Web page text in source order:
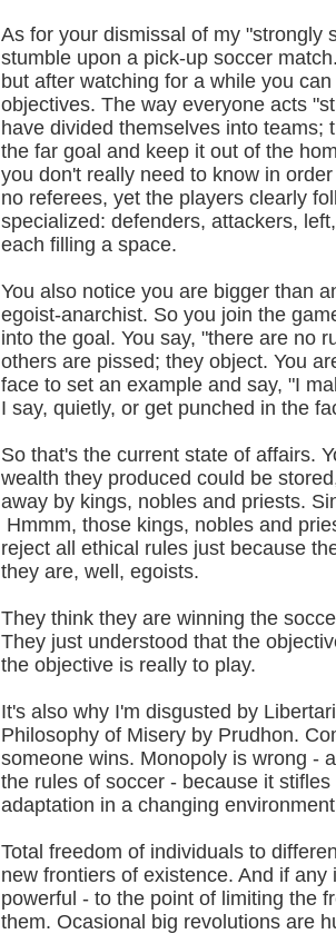
As for your dismissal of my "strongly
stumble upon a pick-up soccer
but after watching for a while you
objectives. The way everyone acts
have divided themselves into teams;
the far goal and keep it out of the
you don't really need to know in
no referees, yet the players clearly
specialized: defenders, attackers,
each filling a space.
You also notice you are bigger than
egoist-anarchist. So you join the
into the goal. You say, "there are no
others are pissed; they object. You
face to set an example and say, "I
I say, quietly, or get punched in the
So that's the current state of affairs.
wealth they produced could be
away by kings, nobles and priests.
Hmmm, those kings, nobles and
reject all ethical rules just because
they are, well, egoists.
They think they are winning the
They just understood that the
the objective is really to play.
It's also why I'm disgusted by
Philosophy of Misery by Prudhon.
someone wins. Monopoly is wrong -
the rules of soccer - because it
adaptation in a changing
Total freedom of individuals to
new frontiers of existence. And if
powerful - to the point of limiting the
them. Ocasional big revolutions are